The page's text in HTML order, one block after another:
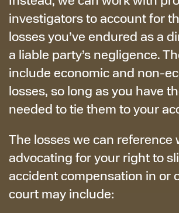
investigators to account for
losses you’ve endured as a
a liable party’s negligence.
include economic and non-
losses, so long as you have
needed to tie them to your
The losses we can reference
advocating for your right to
accident compensation in or
court may include: